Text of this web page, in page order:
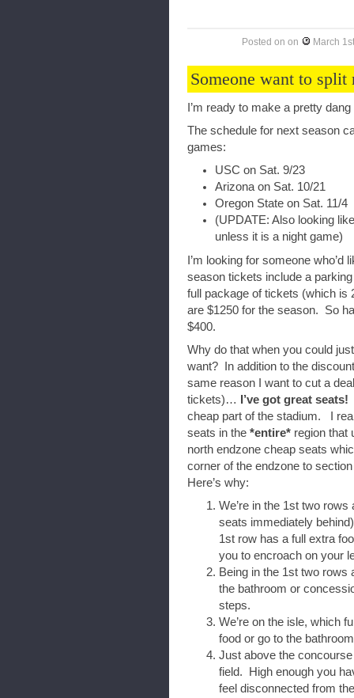
Posted on on March
Someone want to
I’m ready to make a pretty
The schedule for next season
games:
USC on Sat. 9/23
Arizona on Sat. 10/21
Oregon State on Sat. 11/4
(UPDATE: Also looking
unless it is a night game)
I’m looking for someone
season tickets include a
full package of tickets (which is
are $1250 for the season. So
$400.
Why do that when you could
want? In addition to the
same reason I want to cut a
tickets)…
I’ve got great seats!
cheap part of the stadium. I
seats in the *entire* region that
north endzone cheap seats
corner of the endzone to
Here’s why:
We’re in the 1st two
seats immediately
1st row has a full extra
you to encroach on your
Being in the 1st two
the bathroom or
steps.
We’re on the isle, which
food or go to the
Just above the
field. High enough you
feel disconnected from